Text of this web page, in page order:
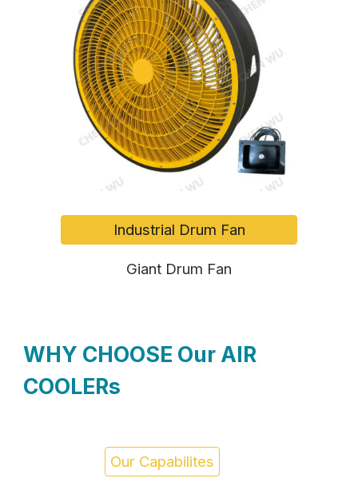
Industrial Drum Fan
Giant Drum Fan
WHY CHOOSE Our AIR
COOLERs
Our Capabilites